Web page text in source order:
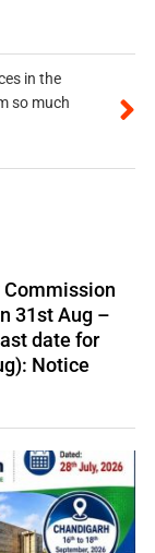
in the
so much
Commission
31st Aug –
date for
Notice